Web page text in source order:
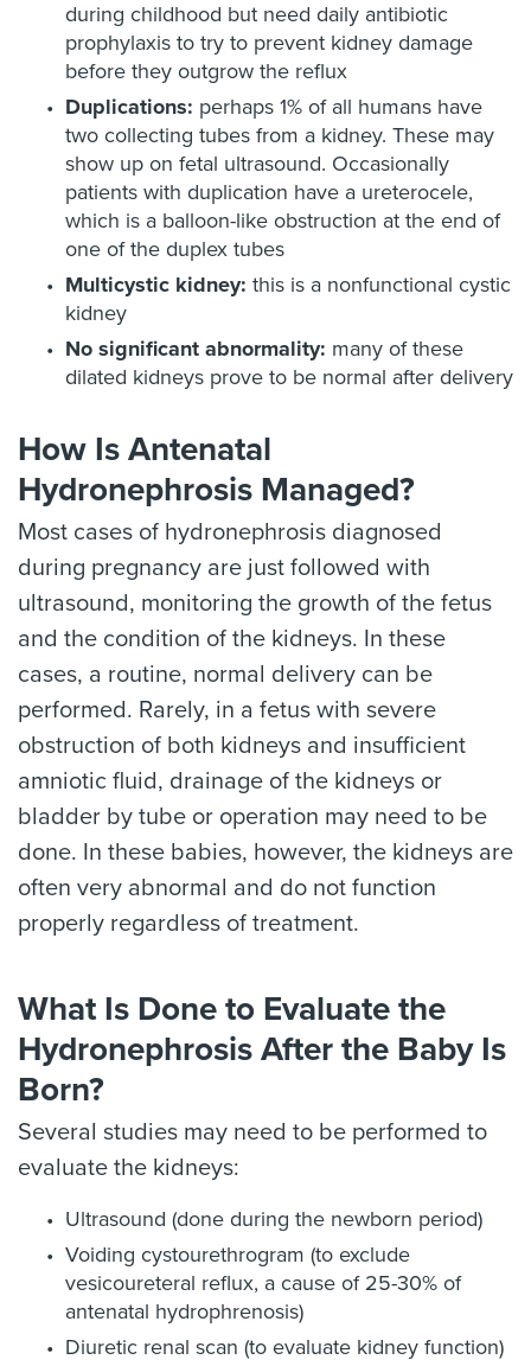
during childhood but need daily antibiotic
prophylaxis to try to prevent kidney damage
before they outgrow the reflux
Duplications: perhaps 1% of all humans have
two collecting tubes from a kidney. These may
show up on fetal ultrasound. Occasionally
patients with duplication have a ureterocele,
which is a balloon-like obstruction at the end of
one of the duplex tubes
Multicystic kidney: this is a nonfunctional cystic
kidney
No significant abnormality: many of these
dilated kidneys prove to be normal after delivery
How Is Antenatal
Hydronephrosis Managed?
Most cases of hydronephrosis diagnosed
during pregnancy are just followed with
ultrasound, monitoring the growth of the fetus
and the condition of the kidneys. In these
cases, a routine, normal delivery can be
performed. Rarely, in a fetus with severe
obstruction of both kidneys and insufficient
amniotic fluid, drainage of the kidneys or
bladder by tube or operation may need to be
done. In these babies, however, the kidneys are
often very abnormal and do not function
properly regardless of treatment.
What Is Done to Evaluate the
Hydronephrosis After the Baby Is
Born?
Several studies may need to be performed to
evaluate the kidneys:
Ultrasound (done during the newborn period)
Voiding cystourethrogram (to exclude
vesicoureteral reflux, a cause of 25-30% of
antenatal hydrophrenosis)
Diuretic renal scan (to evaluate kidney function)